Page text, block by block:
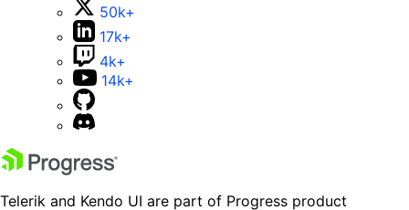
50k+
17k+
4k+
14k+
Telerik and Kendo UI are part of Progress product